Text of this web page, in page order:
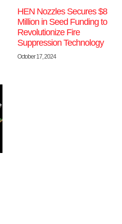
HEN Nozzles Secures $8
Million in Seed Funding to
Revolutionize Fire
Suppression Technology
October 17, 2024